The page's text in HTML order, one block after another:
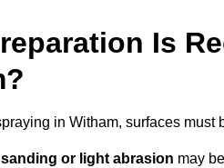
Is
in Witham, surfaces must
sanding or light abrasion may